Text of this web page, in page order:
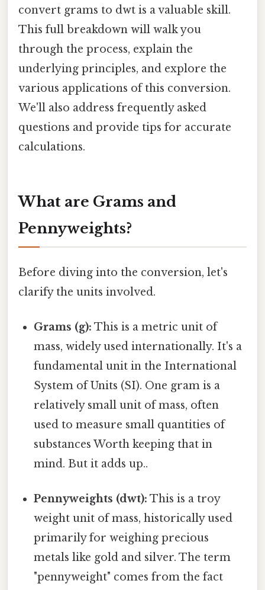
convert grams to dwt is a valuable skill.
This full breakdown will walk you
through the process, explain the
underlying principles, and explore the
various applications of this conversion.
We'll also address frequently asked
questions and provide tips for accurate
calculations.
What are Grams and
Pennyweights?
Before diving into the conversion, let's
clarify the units involved.
Grams (g): This is a metric unit of
mass, widely used internationally. It's a
fundamental unit in the International
System of Units (SI). One gram is a
relatively small unit of mass, often
used to measure small quantities of
substances Worth keeping that in
mind. But it adds up..
Pennyweights (dwt): This is a troy
weight unit of mass, historically used
primarily for weighing precious
metals like gold and silver. The term
"pennyweight" comes from the fact